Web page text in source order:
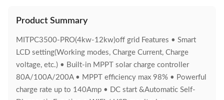
Product Summary
MITPC3500-PRO(4kw-12kw)off grid Features • Smart
LCD setting(Working modes, Charge Current, Charge
voltage, etc.) • Built-in MPPT solar charge controller
80A/100A/200A • MPPT efficiency max 98% • Powerful
charge rate up to 140Amp • DC start &Automatic Self-